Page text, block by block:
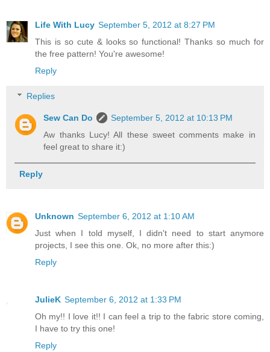
Life With Lucy September 5, 2012 at 8:27 PM
This is so cute & looks so functional! Thanks so much for
the free pattern! You're awesome!
Reply
Replies
Sew Can Do
September 5, 2012 at 10:13 PM
Aw thanks Lucy! All these sweet comments make in
feel great to share it:)
Reply
Unknown September 6, 2012 at 1:10 AM
Just when I told myself, I didn't need to start anymore
projects, I see this one. Ok, no more after this:)
Reply
JulieK September 6, 2012 at 1:33 PM
Oh my!! I love it!! I can feel a trip to the fabric store coming,
I have to try this one!
Reply